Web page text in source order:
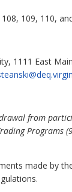
109, 110,
1111 East
from
Programs
made by